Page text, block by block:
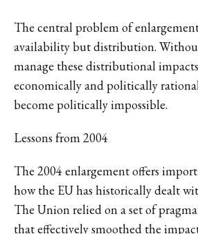
The central problem of
availability but distribution.
manage these distributional
economically and politically
become politically impossible.
Lessons from 2004
The 2004 enlargement offers
how the EU has historically dealt
The Union relied on a set of
that effectively smoothed the